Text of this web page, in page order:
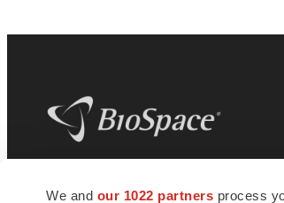
We and our 1022 partners process